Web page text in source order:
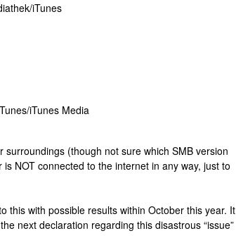
iTunes
iTunes Media
(though not sure which SMB version
NOT connected to the internet in any way, just to
this with possible results within October this year. It
next declaration regarding this disastrous “issue”